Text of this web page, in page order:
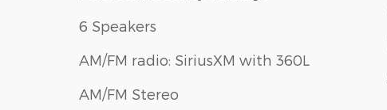
6 Speakers
AM/FM radio: SiriusXM with 360L
AM/FM Stereo